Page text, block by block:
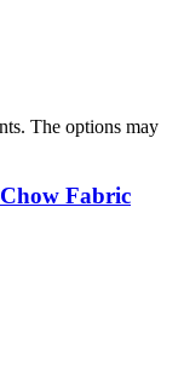
The options may
Fabric